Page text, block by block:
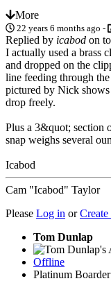
More
22 years 6 months ago -
Replied by icabod on
I actually used a brass
and dropped on the
line feeding through
pictured by Nick
drop freely.
Plus a 3&quot; section
snap weighs several
Icabod
Cam "Icabod" Taylor
Please Log in orCreate
Tom Dunlap
Offline
Platinum Boarder